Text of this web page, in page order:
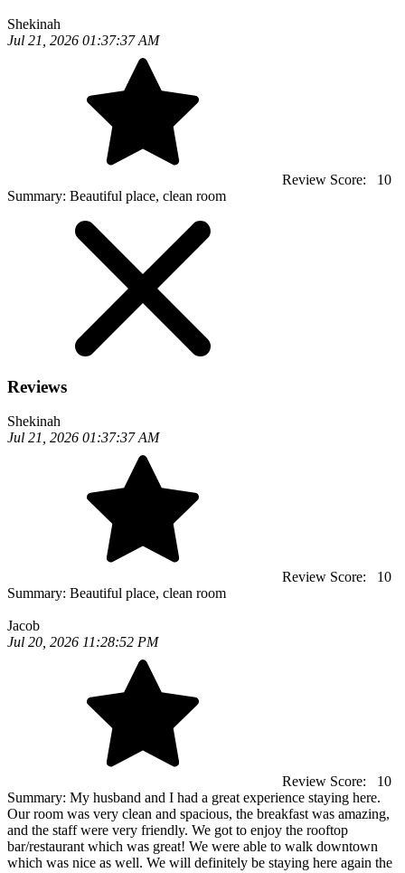
Shekinah
Jul 21, 2026 01:37:37 AM
Review Score:
10
Summary: Beautiful place, clean room
Reviews
Shekinah
Jul 21, 2026 01:37:37 AM
Review Score:
10
Summary: Beautiful place, clean room
Jacob
Jul 20, 2026 11:28:52 PM
Review Score:
10
Summary: My husband and I had a great experience staying here.
Our room was very clean and spacious, the breakfast was amazing,
and the staff were very friendly. We got to enjoy the rooftop
bar/restaurant which was great! We were able to walk downtown
which was nice as well. We will definitely be staying here again the